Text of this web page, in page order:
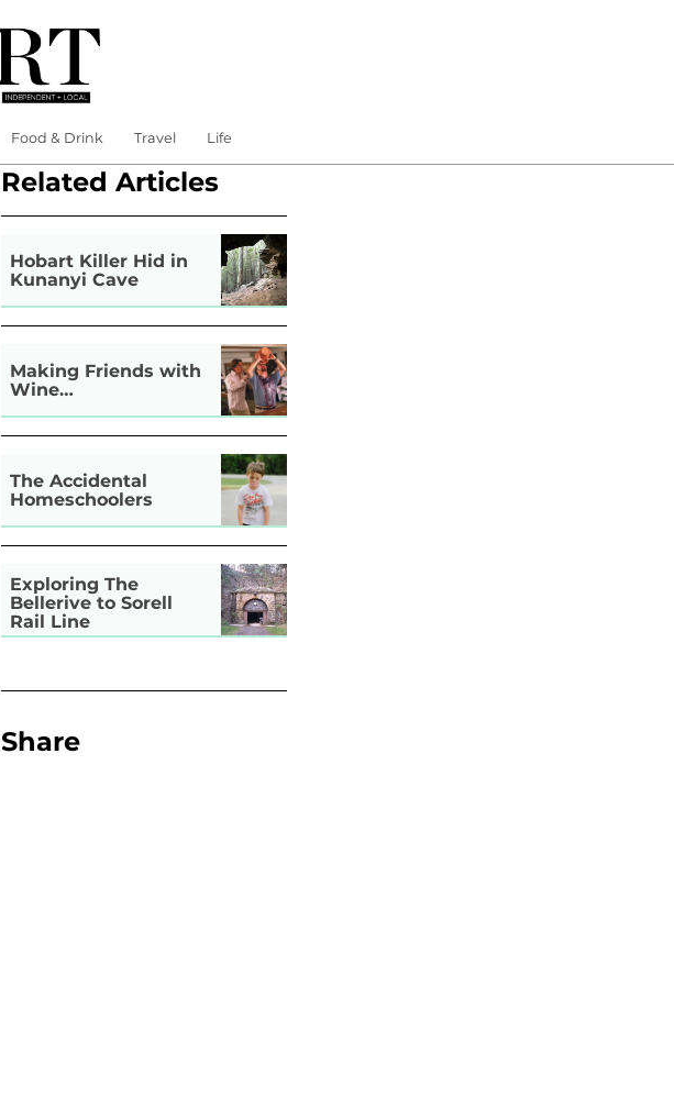
Food & Drink Travel Life
Related Articles
Hobart Killer Hid in
Kunanyi Cave
Making Friends with
Wine…
The Accidental
Homeschoolers
Exploring The
Bellerive to Sorell
Rail Line
Share